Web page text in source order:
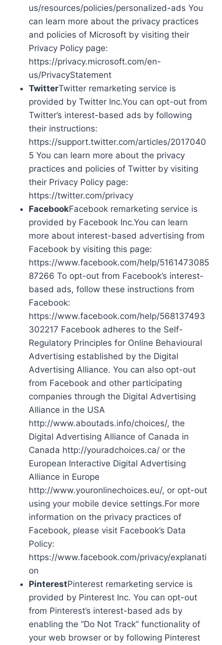
us/resources/policies/personalized-ads You
can learn more about the privacy practices
and policies of Microsoft by visiting their
Privacy Policy page:
https://privacy.microsoft.com/en-
us/PrivacyStatement
TwitterTwitter remarketing service is
provided by Twitter Inc.You can opt-out from
Twitter’s interest-based ads by following
their instructions:
https://support.twitter.com/articles/2017040
5 You can learn more about the privacy
practices and policies of Twitter by visiting
their Privacy Policy page:
https://twitter.com/privacy
FacebookFacebook remarketing service is
provided by Facebook Inc.You can learn
more about interest-based advertising from
Facebook by visiting this page:
https://www.facebook.com/help/5161473085
87266 To opt-out from Facebook’s interest-
based ads, follow these instructions from
Facebook:
https://www.facebook.com/help/568137493
302217 Facebook adheres to the Self-
Regulatory Principles for Online Behavioural
Advertising established by the Digital
Advertising Alliance. You can also opt-out
from Facebook and other participating
companies through the Digital Advertising
Alliance in the USA
http://www.aboutads.info/choices/, the
Digital Advertising Alliance of Canada in
Canada http://youradchoices.ca/ or the
European Interactive Digital Advertising
Alliance in Europe
http://www.youronlinechoices.eu/, or opt-out
using your mobile device settings.For more
information on the privacy practices of
Facebook, please visit Facebook’s Data
Policy:
https://www.facebook.com/privacy/explanati
on
PinterestPinterest remarketing service is
provided by Pinterest Inc. You can opt-out
from Pinterest’s interest-based ads by
enabling the “Do Not Track” functionality of
your web browser or by following Pinterest